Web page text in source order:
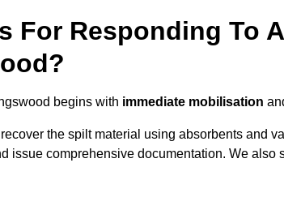
For Responding To
begins with immediate mobilisation
recover the spilt material using absorbents and
issue comprehensive documentation. We also